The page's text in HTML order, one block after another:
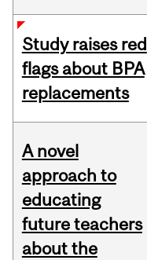
Study raises red
flags about BPA
replacements
A novel
approach to
educating
future teachers
about the